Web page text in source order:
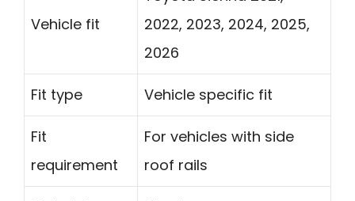
Vehicle fit
2022, 2023, 2024, 2025,
2026
Fit type Vehicle specific fit
Fit
requirement
For vehicles with side
roof rails